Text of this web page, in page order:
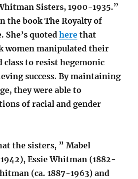
Sisters, 1900-1935.”
the book The Royalty of
She’s quotedhere that
women manipulated their
class to resist hegemonic
success. By maintaining
they were able to
of racial and gender
the sisters, ” Mabel
Essie Whitman (1882-
(ca. 1887-1963) and